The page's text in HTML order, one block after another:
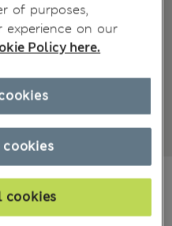
of purposes,
on our
Policy here.
cookies